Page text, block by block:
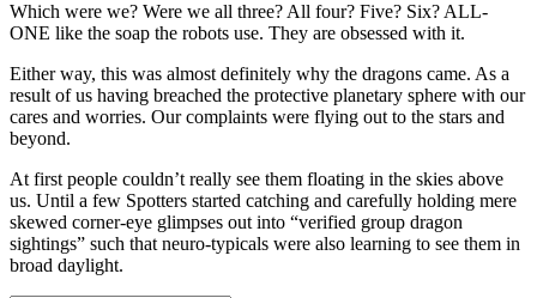
Which were we? Were we all three? All four? Five? Six? ALL-
ONE like the soap the robots use. They are obsessed with it.
Either way, this was almost definitely why the dragons came. As a
result of us having breached the protective planetary sphere with our
cares and worries. Our complaints were flying out to the stars and
beyond.
At first people couldn’t really see them floating in the skies above
us. Until a few Spotters started catching and carefully holding mere
skewed corner-eye glimpses out into “verified group dragon
sightings” such that neuro-typicals were also learning to see them in
broad daylight.